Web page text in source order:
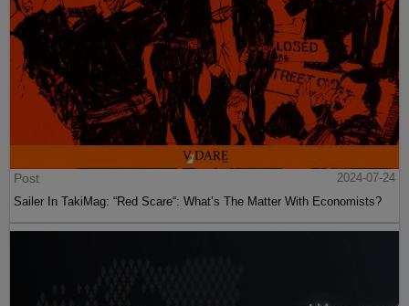
Post
2024-07-24
Sailer In TakiMag: “Red Scare“: What’s The Matter With Economists?